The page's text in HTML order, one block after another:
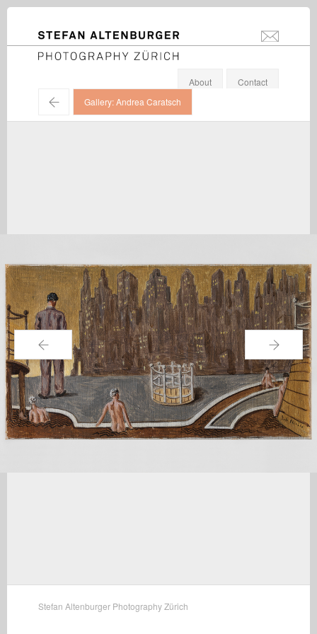
STEFAN ALTENBURGER
Photography Zürich
About
Contact
←
Gallery: Andrea Caratsch
← →
Stefan Altenburger Photography Zürich